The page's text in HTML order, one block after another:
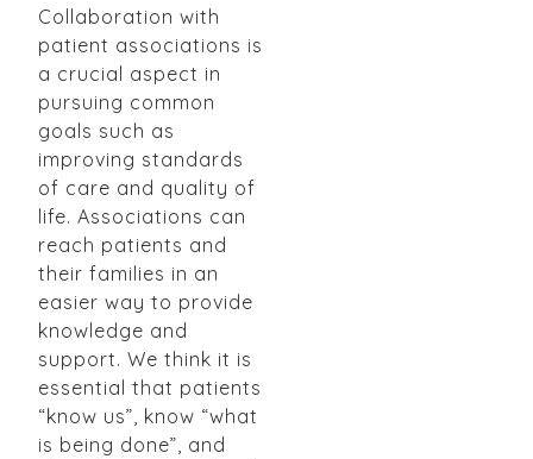
Collaboration with
patient associations is
a crucial aspect in
pursuing common
goals such as
improving standards
of care and quality of
life. Associations can
reach patients and
their families in an
easier way to provide
knowledge and
support. We think it is
essential that patients
“know us”, know “what
is being done”, and